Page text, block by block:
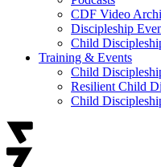
CDF Video
Discipleship
Child
Training & Events
Child
Resilient Child
Child